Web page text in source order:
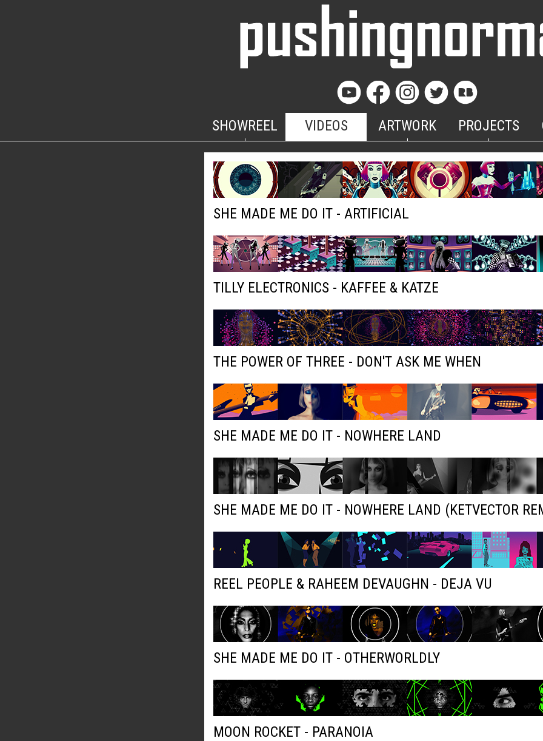
SHOWREEL VIDEOS ARTWORK PROJECTS
SHE MADE ME DO IT - ARTIFICIAL
TILLY ELECTRONICS - KAFFEE & KATZE
THE POWER OF THREE - DON'T ASK ME WHEN
SHE MADE ME DO IT - NOWHERE LAND
SHE MADE ME DO IT - NOWHERE LAND (KETVECTOR
REEL PEOPLE & RAHEEM DEVAUGHN - DEJA VU
SHE MADE ME DO IT - OTHERWORLDLY
MOON ROCKET - PARANOIA